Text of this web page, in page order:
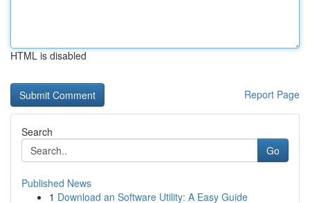
HTML is disabled
Report Page
Search
Go
Published News
1 Download an Software Utility: A Easy Guide